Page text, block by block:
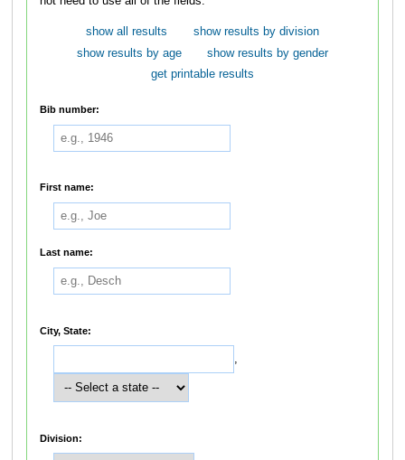
show all results
show results by division
show results by age
show results by gender
get printable results
Bib number:
First name:
Last name:
City, State:
,
Division: